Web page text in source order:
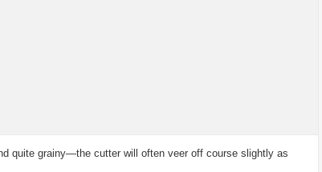
quite grainy—the cutter will often veer off course slightly as